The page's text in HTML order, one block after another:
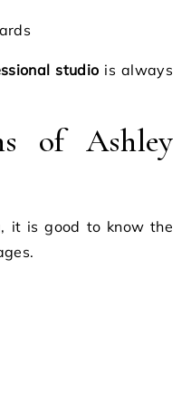
studio is always
of Ashley
it is good to know the